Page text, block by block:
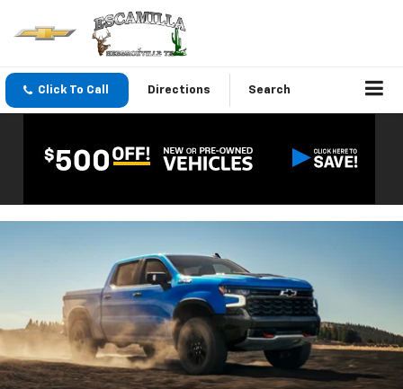
Click To Call Directions Search